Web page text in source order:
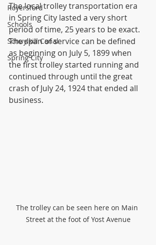
Royersford
Schools
Schuylkill Canal
Spring City
The local trolley transportation era
in Spring City lasted a very short
period of time, 25 years to be exact.
The span of service can be defined
as beginning on July 5, 1899 when
the first trolley started running and
continued through until the great
crash of July 24, 1924 that ended all
business.
The trolley can be seen here on Main
Street at the foot of Yost Avenue